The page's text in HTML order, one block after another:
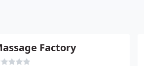
Factory